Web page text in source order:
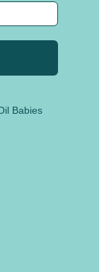
Babies